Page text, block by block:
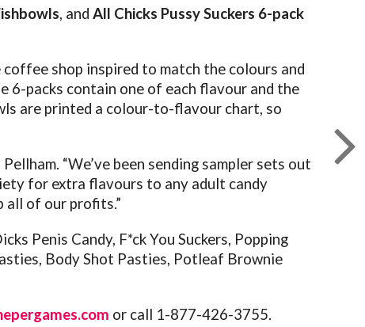
, andAll Chicks Pussy Suckers 6-pack
shop inspired to match the colours and
6-packs contain one of each flavour and the
are printed a colour-to-flavour chart, so
“We’ve been sending sampler sets out
for extra flavours to any adult candy
all of our profits.”
Penis Candy, F*ck You Suckers, Popping
Body Shot Pasties, Potleaf Brownie
or call 1-877-426-3755.